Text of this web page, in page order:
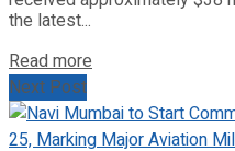
the latest...
Read more
Next Post